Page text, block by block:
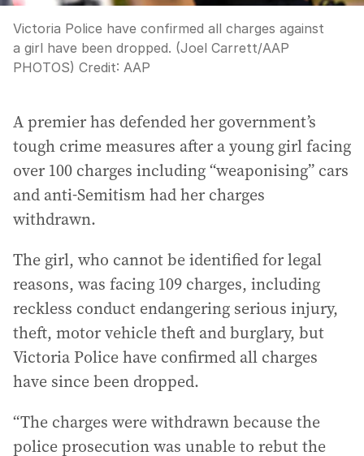
Victoria Police have confirmed all charges against
a girl have been dropped. (Joel Carrett/AAP
PHOTOS) Credit: AAP
A premier has defended her government’s
tough crime measures after a young girl facing
over 100 charges including “weaponising” cars
and anti-Semitism had her charges
withdrawn.
The girl, who cannot be identified for legal
reasons, was facing 109 charges, including
reckless conduct endangering serious injury,
theft, motor vehicle theft and burglary, but
Victoria Police have confirmed all charges
have since been dropped.
“The charges were withdrawn because the
police prosecution was unable to rebut the